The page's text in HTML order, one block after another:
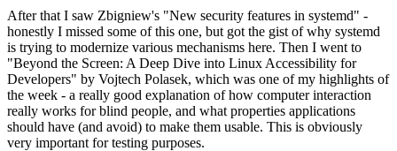
After that I saw Zbigniew's "New security features in systemd" -
honestly I missed some of this one, but got the gist of why systemd
is trying to modernize various mechanisms here. Then I went to
"Beyond the Screen: A Deep Dive into Linux Accessibility for
Developers" by Vojtech Polasek, which was one of my highlights of
the week - a really good explanation of how computer interaction
really works for blind people, and what properties applications
should have (and avoid) to make them usable. This is obviously
very important for testing purposes.